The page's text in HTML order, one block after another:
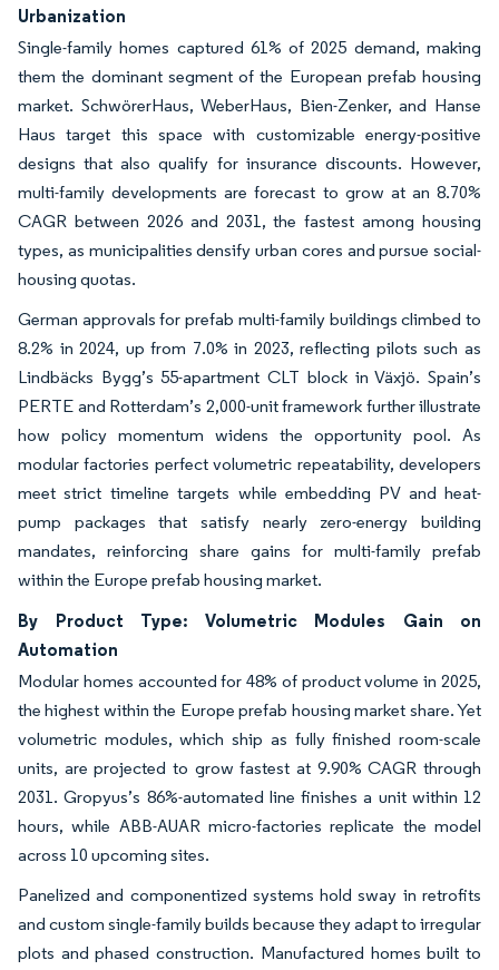
Urbanization
Single-family homes captured 61% of 2025 demand, making
them the dominant segment of the European prefab housing
market. SchwörerHaus, WeberHaus, Bien-Zenker, and Hanse
Haus target this space with customizable energy-positive
designs that also qualify for insurance discounts. However,
multi-family developments are forecast to grow at an 8.70%
CAGR between 2026 and 2031, the fastest among housing
types, as municipalities densify urban cores and pursue social-
housing quotas.
German approvals for prefab multi-family buildings climbed to
8.2% in 2024, up from 7.0% in 2023, reflecting pilots such as
Lindbäcks Bygg’s 55-apartment CLT block in Växjö. Spain’s
PERTE and Rotterdam’s 2,000-unit framework further illustrate
how policy momentum widens the opportunity pool. As
modular factories perfect volumetric repeatability, developers
meet strict timeline targets while embedding PV and heat-
pump packages that satisfy nearly zero-energy building
mandates, reinforcing share gains for multi-family prefab
within the Europe prefab housing market.
By Product Type: Volumetric Modules Gain on
Automation
Modular homes accounted for 48% of product volume in 2025,
the highest within the Europe prefab housing market share. Yet
volumetric modules, which ship as fully finished room-scale
units, are projected to grow fastest at 9.90% CAGR through
2031. Gropyus’s 86%-automated line finishes a unit within 12
hours, while ABB-AUAR micro-factories replicate the model
across 10 upcoming sites.
Panelized and componentized systems hold sway in retrofits
and custom single-family builds because they adapt to irregular
plots and phased construction. Manufactured homes built to